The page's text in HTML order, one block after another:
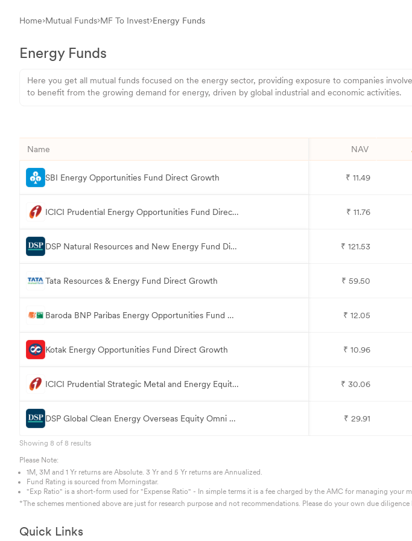
Home Mutual Funds MF To Invest Energy Funds
Energy Funds
Here you get all mutual funds focused on the energy sector, providing exposure to companies
to benefit from the growing demand for energy, driven by global industrial and economic activities.
Name NAV
SBI Energy Opportunities Fund Direct Growth ₹ 11.49
ICICI Prudential Energy Opportunities Fund Direct Growth ₹ 11.76
DSP Natural Resources and New Energy Fund Direct Growth ₹ 121.53
Tata Resources & Energy Fund Direct Growth ₹ 59.50
Baroda BNP Paribas Energy Opportunities Fund Direct Growth ₹ 12.05
Kotak Energy Opportunities Fund Direct Growth ₹ 10.96
ICICI Prudential Strategic Metal and Energy Equity FoF Direct Growth ₹ 30.06
DSP Global Clean Energy Overseas Equity Omni FoF Direct Growth ₹ 29.91
Showing 8 of 8 results
Please Note:
1M, 3M and 1 Yr returns are Absolute. 3 Yr and 5 Yr returns are Annualized.
Fund Rating is sourced from Morningstar.
"Exp Ratio" is a short-form used for "Expense Ratio" - In simple terms it is a fee charged by the AMC for managing your
*The schemes mentioned above are just for research purpose and not recommendations. Please do your own due
Quick Links